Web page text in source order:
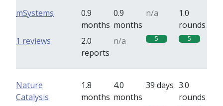
mSystems
0.9
months
0.9
months
n/a
1.0
rounds
2.0
reports
n/a 5 5
1 reviews
Nature
Catalysis
1.8
months
4.0
months
39 days 3.0
rounds